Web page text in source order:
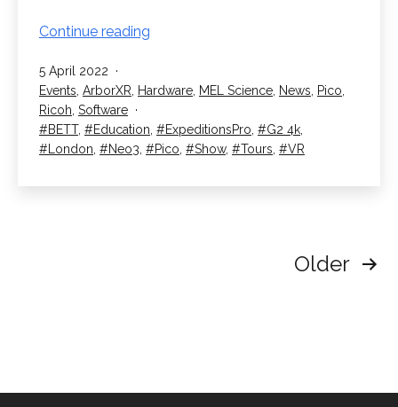
Continue reading
BETT
Published
5 April 2022
Categorised
as
Events ArborXR Hardware MEL Science News Pico
Ricoh Software
Tagged
BETT, Education ExpeditionsPro G2 4k
London
Neo3 Pico Show, Tours VR
Older